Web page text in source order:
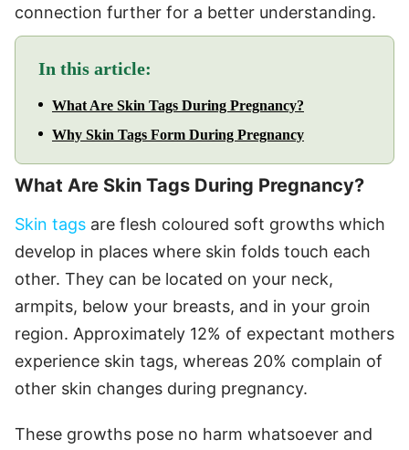
connection further for a better understanding.
In this article:
What Are Skin Tags During Pregnancy?
Why Skin Tags Form During Pregnancy
What Are Skin Tags During Pregnancy?
Skin tags are flesh coloured soft growths which
develop in places where skin folds touch each
other. They can be located on your neck,
armpits, below your breasts, and in your groin
region. Approximately 12% of expectant mothers
experience skin tags, whereas 20% complain of
other skin changes during pregnancy.
These growths pose no harm whatsoever and